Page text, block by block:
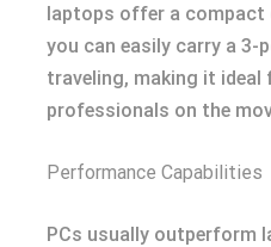
laptops offer a compact
you can easily carry a 3-
traveling, making it
professionals on the
Performance Capabilities
PCs usually outperform